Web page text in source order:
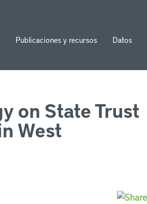
Publicaciones y recursos Datos
on State Trust
West